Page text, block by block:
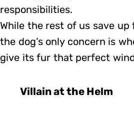
responsibilities.
While the rest of us save
the dog’s only concern is
give its fur that perfect
Villain at the Helm